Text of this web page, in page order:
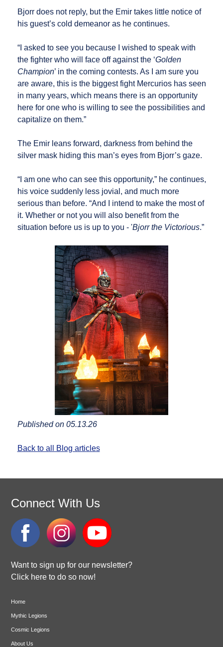
Bjorr does not reply, but the Emir takes little notice of
his guest’s cold demeanor as he continues.
“I asked to see you because I wished to speak with
the fighter who will face off against the ‘Golden
Champion’ in the coming contests. As I am sure you
are aware, this is the biggest fight Mercurios has seen
in many years, which means there is an opportunity
here for one who is willing to see the possibilities and
capitalize on them.”
The Emir leans forward, darkness from behind the
silver mask hiding this man’s eyes from Bjorr’s gaze.
“I am one who can see this opportunity,” he continues,
his voice suddenly less jovial, and much more
serious than before. “And I intend to make the most of
it. Whether or not you will also benefit from the
situation before us is up to you - 'Bjorr the Victorious.”
Published on 05.13.26
Back to all Blog articles
Connect With Us
Want to sign up for our newsletter?
Click here to do so now!
Home
Mythic Legions
Cosmic Legions
About Us